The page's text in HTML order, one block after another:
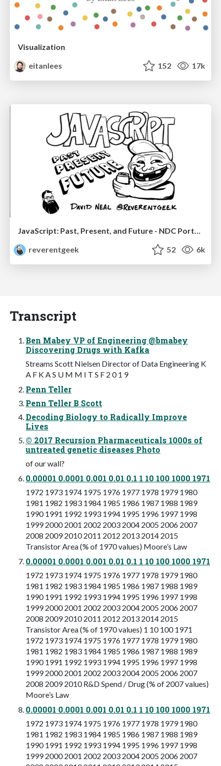
Visualization
eitanlees
152 17k
JavaScript: Past, Present, and Future - NDC Porto 2020
reverentgeek
52 6k
Transcript
Ben Mabey VP of Engineering @bmabey
Discovering Drugs with Kafka
Streams Scott Nielsen Director of Data Engineering K
A F K A S U M M I T S F 2 0 1 9
Penn Teller
Penn Teller B Scott
Decoding Biology to Radically Improve
Lives
© 2017 Recursion Pharmaceuticals 1000s of
untreated genetic diseases Photo
of our wall?
0.00001 0.0001 0.001 0.01 0.1 1 10 100 1000 1971
1972 1973 1974 1975 1976 1977 1978 1979 1980
1981 1982 1983 1984 1985 1986 1987 1988 1989
1990 1991 1992 1993 1994 1995 1996 1997 1998
1999 2000 2001 2002 2003 2004 2005 2006 2007
2008 2009 2010 2011 2012 2013 2014 2015
Transistor Area (% of 1970 values) Moore’s Law
0.00001 0.0001 0.001 0.01 0.1 1 10 100 1000 1971
1972 1973 1974 1975 1976 1977 1978 1979 1980
1981 1982 1983 1984 1985 1986 1987 1988 1989
1990 1991 1992 1993 1994 1995 1996 1997 1998
1999 2000 2001 2002 2003 2004 2005 2006 2007
2008 2009 2010 2011 2012 2013 2014 2015
Transistor Area (% of 1970 values) 1 10 100 1971
1972 1973 1974 1975 1976 1977 1978 1979 1980
1981 1982 1983 1984 1985 1986 1987 1988 1989
1990 1991 1992 1993 1994 1995 1996 1997 1998
1999 2000 2001 2002 2003 2004 2005 2006 2007
2008 2009 2010 R&D Spend / Drug (% of 2007 values)
Moore’s Law
0.00001 0.0001 0.001 0.01 0.1 1 10 100 1000 1971
1972 1973 1974 1975 1976 1977 1978 1979 1980
1981 1982 1983 1984 1985 1986 1987 1988 1989
1990 1991 1992 1993 1994 1995 1996 1997 1998
1999 2000 2001 2002 2003 2004 2005 2006 2007